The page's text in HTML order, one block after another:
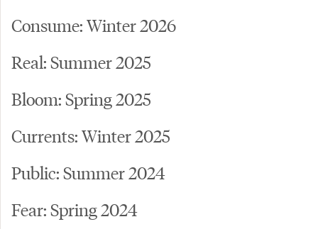
Consume: Winter 2026
Real: Summer 2025
Bloom: Spring 2025
Currents: Winter 2025
Public: Summer 2024
Fear: Spring 2024